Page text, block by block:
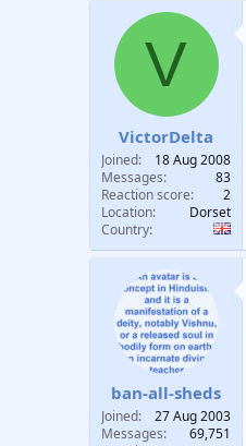
V
VictorDelta
Joined
18 Aug 2008
Messages
83
Reaction score
2
Location
Dorset
Country
ban-all-sheds
Joined
27 Aug 2003
Messages
69,751